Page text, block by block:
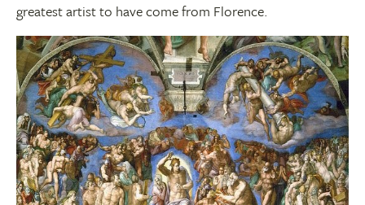
greatest artist to have come from Florence.